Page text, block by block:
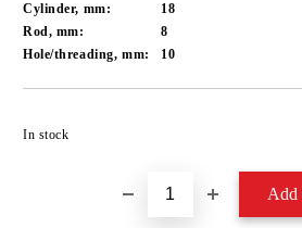
Cylinder, mm:
18
Rod, mm:
8
Hole/threading, mm:
10
In stock